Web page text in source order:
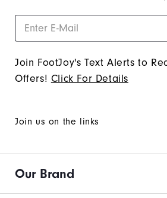
Join FootJoy's Text Alerts to
Offers! Click For Details
Join us on the links
Our Brand